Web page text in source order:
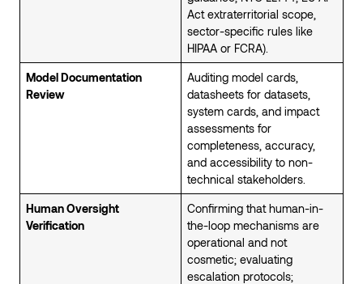
Act extraterritorial scope,
sector-specific rules like
HIPAA or FCRA).
Model Documentation
Review
Auditing model cards,
datasheets for datasets,
system cards, and impact
assessments for
completeness, accuracy,
and accessibility to non-
technical stakeholders.
Human Oversight
Verification
Confirming that human-in-
the-loop mechanisms are
operational and not
cosmetic; evaluating
escalation protocols;